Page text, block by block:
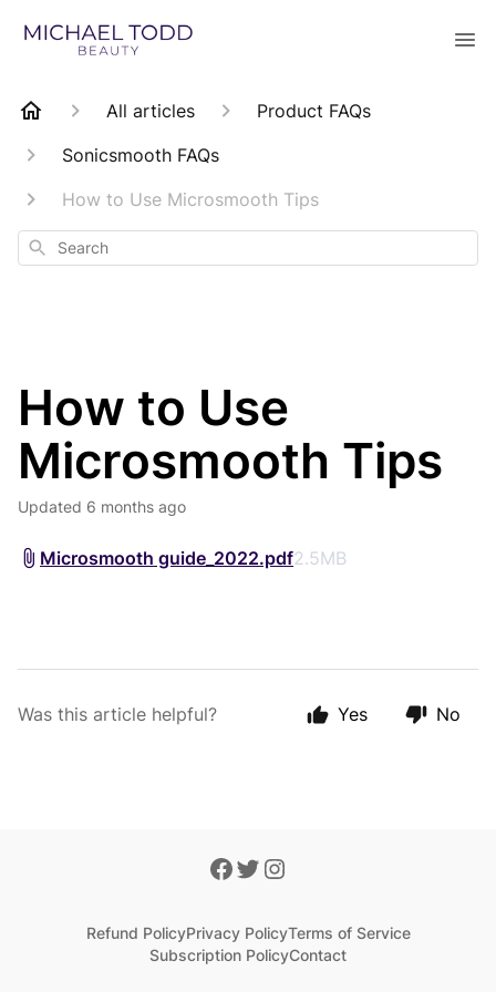
All articles
Product FAQs
Sonicsmooth FAQs
How to Use Microsmooth Tips
Search
How to Use
Microsmooth Tips
Updated 6 months ago
Microsmooth guide_2022.pdf2.5MB
Was this article helpful? Yes No
Refund PolicyPrivacy PolicyTerms of Service
Subscription PolicyContact